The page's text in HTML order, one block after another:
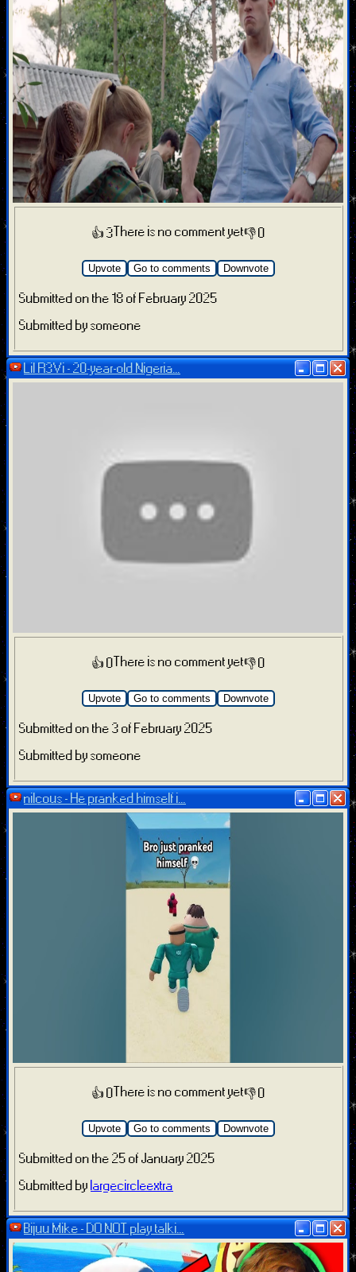
👍 3 There is no comment yet👎 0
Upvote Go to comments Downvote
Submitted on the 18 of February 2025
Submitted by someone
Lil R3Vi - 20-year-old Nigeria...
👍 0 There is no comment yet👎 0
Upvote Go to comments Downvote
Submitted on the 3 of February 2025
Submitted by someone
nilcous - He pranked himself i...
👍 0 There is no comment yet👎 0
Upvote Go to comments Downvote
Submitted on the 25 of January 2025
Submitted by largecircleextra
Bijuu Mike - DO NOT play talki...